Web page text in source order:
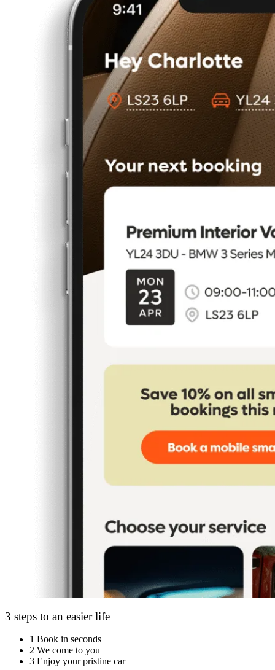
3 steps to an easier life
1 Book in seconds
2 We come to you
3 Enjoy your pristine car